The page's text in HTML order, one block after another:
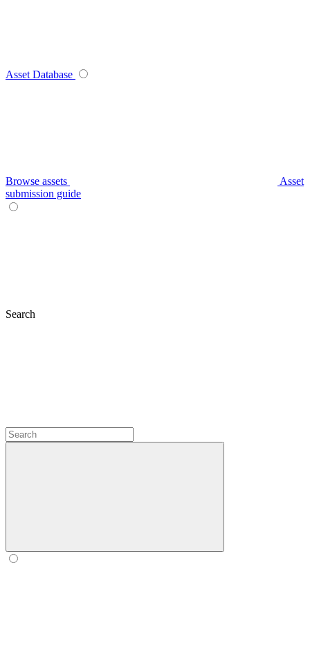
Asset Database
Browse assets
Asset
submission guide
Search